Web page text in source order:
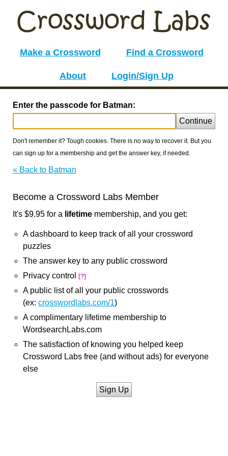
Make a Crossword Find a Crossword
About Login/Sign Up
Enter the passcode for Batman:
Continue
Don't remember it? Tough cookies. There is no way to recover it. But you
can sign up for a membership and get the answer key, if needed.
« Back to Batman
Become a Crossword Labs Member
It's $9.95 for a lifetime membership, and you get:
A dashboard to keep track of all your crossword
puzzles
The answer key to any public crossword
Privacy control
[?]
A public list of all your public crosswords
(ex: crosswordlabs.com/1)
A complimentary lifetime membership to
WordsearchLabs.com
The satisfaction of knowing you helped keep
Crossword Labs free (and without ads) for everyone
else
Sign Up